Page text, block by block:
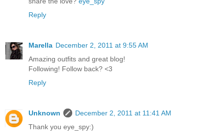
Reply
Marella December 2, 2011 at 9:55 AM
Amazing outfits and great blog!
Following! Follow back? <3
Reply
Unknown
December 2, 2011 at 11:41 AM
Thank you eye_spy:)